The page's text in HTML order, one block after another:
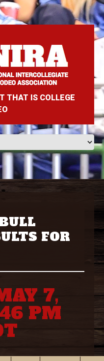
THAT IS COLLEGE
FOR
7,
PM